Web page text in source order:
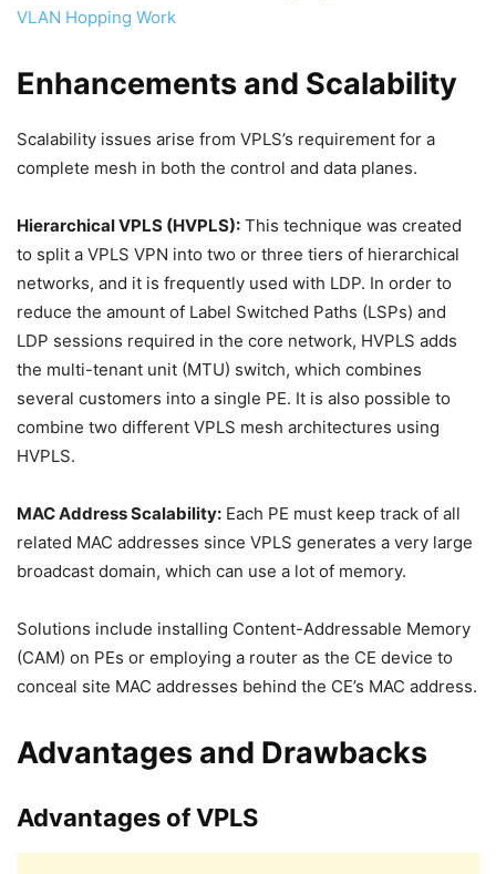
VLAN Hopping Work
Enhancements and Scalability
Scalability issues arise from VPLS’s requirement for a
complete mesh in both the control and data planes.
Hierarchical VPLS (HVPLS): This technique was created
to split a VPLS VPN into two or three tiers of hierarchical
networks, and it is frequently used with LDP. In order to
reduce the amount of Label Switched Paths (LSPs) and
LDP sessions required in the core network, HVPLS adds
the multi-tenant unit (MTU) switch, which combines
several customers into a single PE. It is also possible to
combine two different VPLS mesh architectures using
HVPLS.
MAC Address Scalability: Each PE must keep track of all
related MAC addresses since VPLS generates a very large
broadcast domain, which can use a lot of memory.
Solutions include installing Content-Addressable Memory
(CAM) on PEs or employing a router as the CE device to
conceal site MAC addresses behind the CE’s MAC address.
Advantages and Drawbacks
Advantages of VPLS